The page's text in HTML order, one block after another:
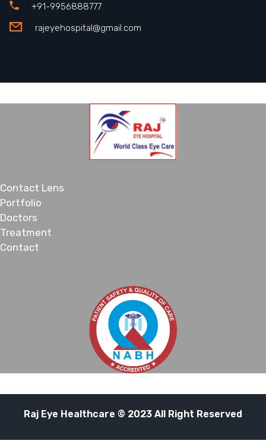
+91-9956888777
rajeyehospital@gmail.com
Contact Lens
Portfolio
Doctors
Treatment
Contact
Raj Eye Healthcare © 2023 All Right Reserved